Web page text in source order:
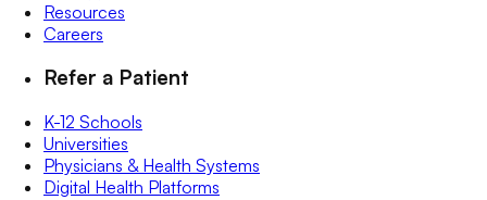
Resources
Careers
Refer a Patient
K-12 Schools
Universities
Physicians & Health Systems
Digital Health Platforms